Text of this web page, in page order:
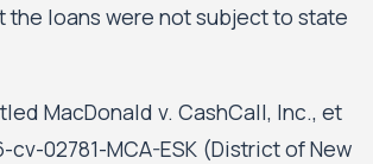
the loans were not subject to state
MacDonald v. CashCall, Inc., et
cv-02781-MCA-ESK (District of New